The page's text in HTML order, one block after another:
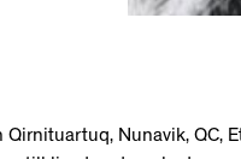
Nunavik, QC,